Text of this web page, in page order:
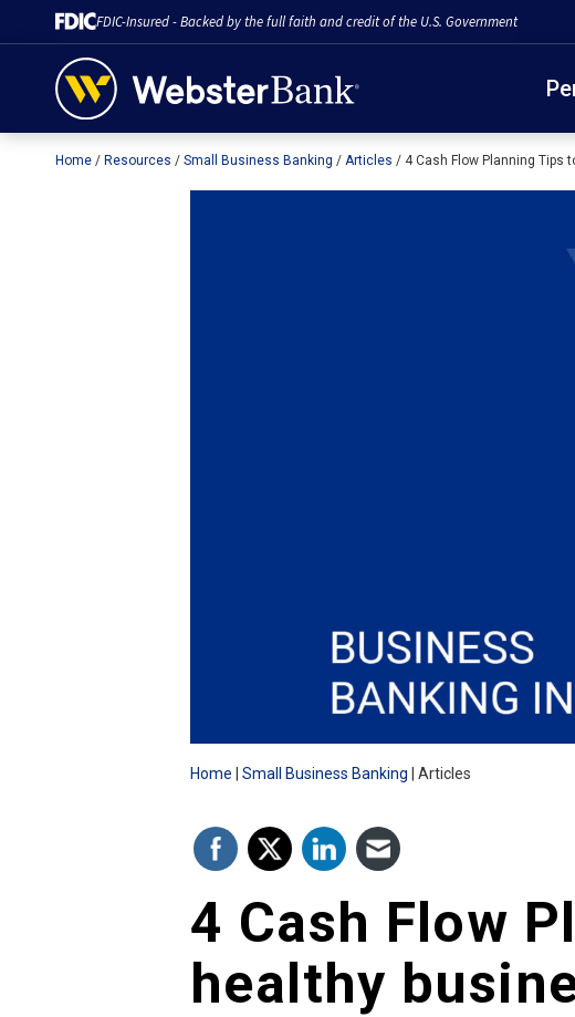
FDIC-Insured - Backed by the full faith and credit of the U.S. Government
February 28, 2023
Home Resources Small Business Banking Articles 4 Cash Flow Planning Tips
Home Small Business Banking Articles
4 Cash Flow
healthy